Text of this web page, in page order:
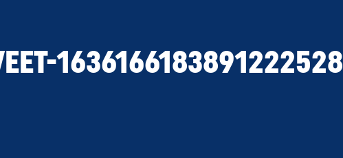
1636166183891222528